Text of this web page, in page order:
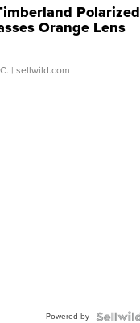
Polarized
Orange Lens
Ora...
| sellwild.com
Powered by